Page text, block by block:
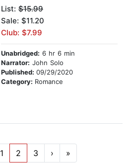
List: $15.99
Sale: $11.20
Club: $7.99
Unabridged: 6 hr 6 min
Narrator: John Solo
Published: 09/29/2020
Category: Romance
1 2 3 › »